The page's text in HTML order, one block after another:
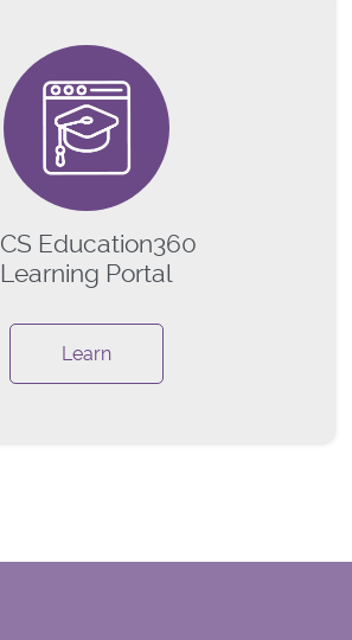
Education360
Learning Portal
Learn